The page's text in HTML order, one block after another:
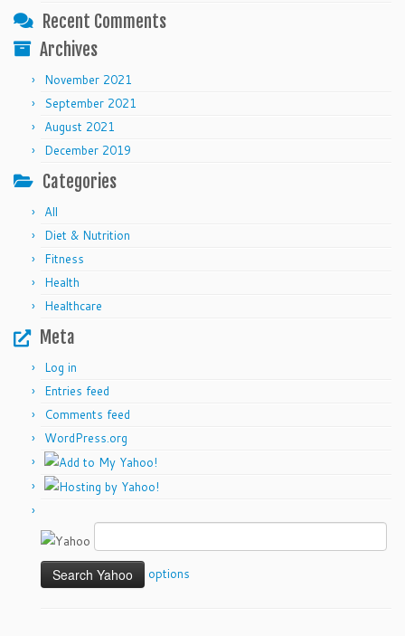
Recent Comments
Archives
November 2021
September 2021
August 2021
December 2019
Categories
All
Diet & Nutrition
Fitness
Health
Healthcare
Meta
Log in
Entries feed
Comments feed
WordPress.org
options